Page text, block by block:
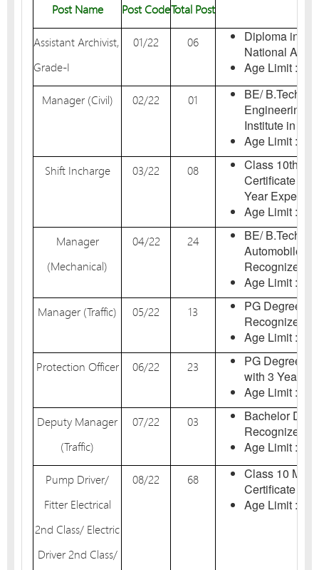
Post Name
Post CodeTotal Post
Assistant Archivist,
Grade-I
01/22 06
Diploma in
National
Age Limit :
Manager (Civil)
02/22 01
BE/ B.Tech
Engineering
Institute in
Age Limit :
Shift Incharge
03/22 08
Class 10th
Certificate in
Year
Age Limit :
Manager
(Mechanical)
04/22 24
BE/ B.Tech
Automobile
Recognized
Age Limit :
Manager (Traffic)
05/22 13
PG Degree
Recognized
Age Limit :
Protection Officer
06/22 23
PG Degree in
with 3 Year
Age Limit :
Deputy Manager
(Traffic)
07/22 03
Bachelor
Recognized
Age Limit :
Pump Driver/
Fitter Electrical
2nd Class/ Electric
Driver 2nd Class/
08/22 68
Class 10
Certificate in
Age Limit :